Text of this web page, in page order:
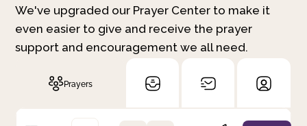
We've upgraded our Prayer Center to make it
even easier to give and receive the prayer
support and encouragement we all need.
Prayers